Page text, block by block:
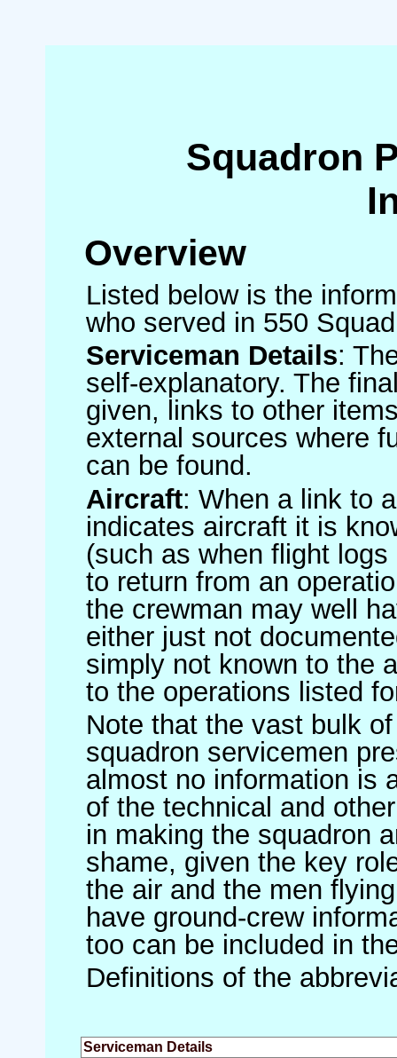
Squadron
Overview
Listed below is the
who served in 550
Serviceman Details:
self-explanatory. The
given, links to other
external sources where
can be found.
Aircraft: When a link to
indicates aircraft it is
(such as when flight
to return from an
the crewman may well
either just not
simply not known to the
to the operations listed
Note that the vast bulk
squadron servicemen
almost no information is
of the technical and
in making the squadron
shame, given the key
the air and the men
have ground-crew
too can be included in
Definitions of the
Serviceman Details